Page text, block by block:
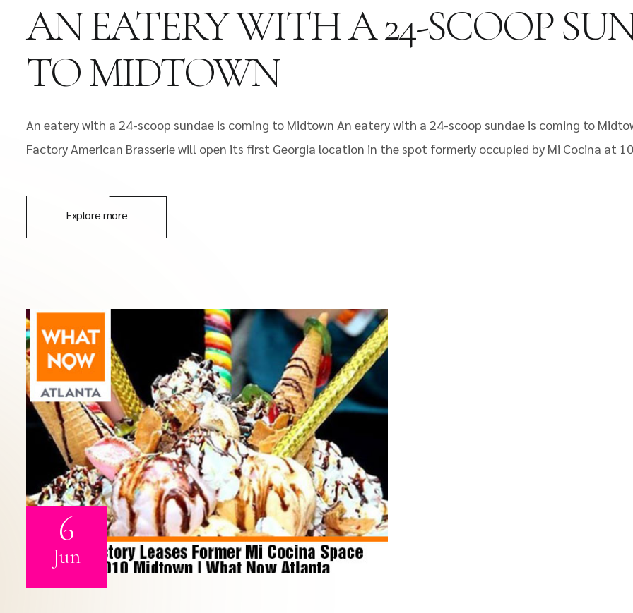
AN EATERY WITH A 24-SCOOP
TO MIDTOWN
An eatery with a 24-scoop sundae is coming to Midtown An eatery with a 24-scoop sundae is coming to
Factory American Brasserie will open its first Georgia location in the spot formerly occupied by Mi Cocina at
Explore more
6
Jun